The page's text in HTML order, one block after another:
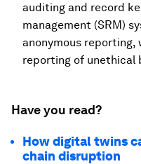
auditing and record
management (SRM)
anonymous reporting,
reporting of unethical
Have you read?
How digital twins
chain disruption